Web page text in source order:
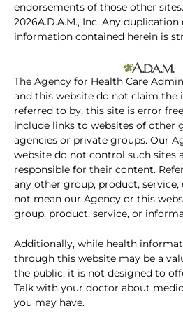
endorsements of those other
2026A.D.A.M., Inc. Any
information contained herein is
The Agency for Health Care
and this website do not claim the
referred to by, this site is error
include links to websites of other
agencies or private groups. Our
website do not control such sites
responsible for their content.
any other group, product,
not mean our Agency or this
group, product, service, or
Additionally, while health
through this website may be a
the public, it is not designed to
Talk with your doctor about
you may have.